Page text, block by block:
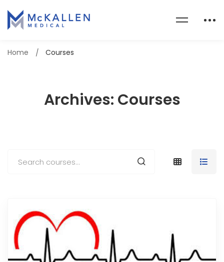
Archives: Courses
Home Courses